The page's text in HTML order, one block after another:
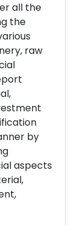
all the
the
raw
by
aspects